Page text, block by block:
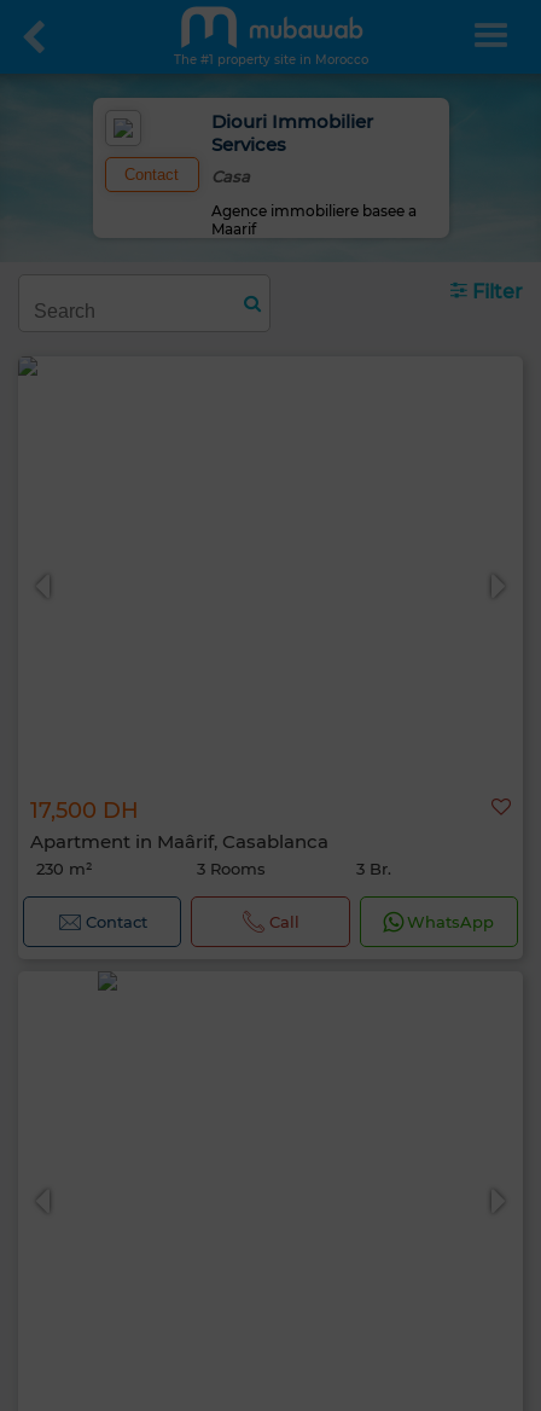
The #1 property site in Morocco
Contact
Diouri Immobilier
Services
Casa
Agence immobiliere basee a
Maarif
Filter
17,500 DH
Apartment in Maârif, Casablanca
230 m² 3 Rooms 3 Br.
Contact Call WhatsApp